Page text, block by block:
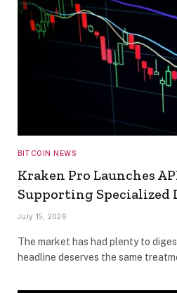
BITCOIN NEWS
Kraken Pro Launches
Supporting
July 15, 2026
The market has had plenty to
headline deserves the same